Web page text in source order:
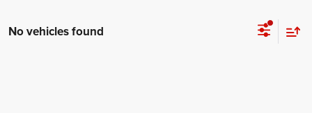
No vehicles found